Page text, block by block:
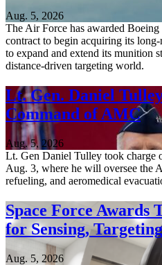
Aug. 5, 2026
The Air Force has awarded
contract to begin acquiring its
to expand and extend its munition
distance-driven targeting world.
Lt. Gen. Daniel
Command of AMC
Aug. 5, 2026
Lt. Gen Daniel Tulley took
Aug. 3, where he will oversee the
refueling, and aeromedical
Space Force Awards
for Sensing,
Aug. 5, 2026